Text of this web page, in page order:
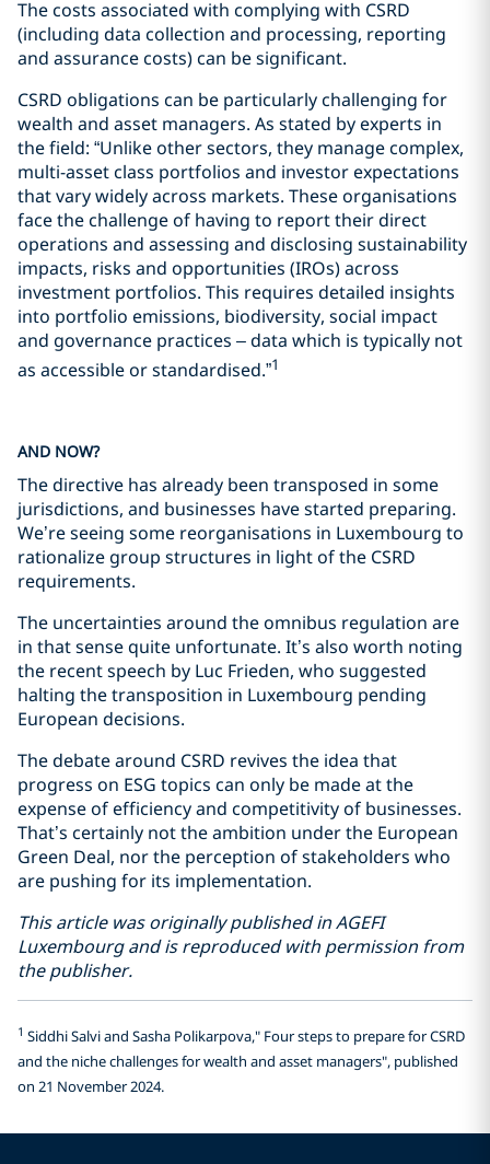
The costs associated with complying with CSRD
(including data collection and processing, reporting
and assurance costs) can be significant.
CSRD obligations can be particularly challenging for
wealth and asset managers. As stated by experts in
the field: “Unlike other sectors, they manage complex,
multi-asset class portfolios and investor expectations
that vary widely across markets. These organisations
face the challenge of having to report their direct
operations and assessing and disclosing sustainability
impacts, risks and opportunities (IROs) across
investment portfolios. This requires detailed insights
into portfolio emissions, biodiversity, social impact
and governance practices – data which is typically not
as accessible or standardised.”1
AND NOW?
The directive has already been transposed in some
jurisdictions, and businesses have started preparing.
We’re seeing some reorganisations in Luxembourg to
rationalize group structures in light of the CSRD
requirements.
The uncertainties around the omnibus regulation are
in that sense quite unfortunate. It’s also worth noting
the recent speech by Luc Frieden, who suggested
halting the transposition in Luxembourg pending
European decisions.
The debate around CSRD revives the idea that
progress on ESG topics can only be made at the
expense of efficiency and competitivity of businesses.
That’s certainly not the ambition under the European
Green Deal, nor the perception of stakeholders who
are pushing for its implementation.
This article was originally published in AGEFI
Luxembourg and is reproduced with permission from
the publisher.
1 Siddhi Salvi and Sasha Polikarpova," Four steps to prepare for CSRD
and the niche challenges for wealth and asset managers", published
on 21 November 2024.